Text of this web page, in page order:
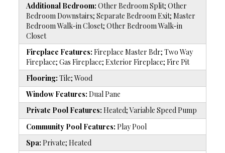
Additional Bedroom: Other Bedroom Split; Other
Bedroom Downstairs; Separate Bedroom Exit; Master
Bedroom Walk-in Closet; Other Bedroom Walk-in
Closet
Fireplace Features: Fireplace Master Bdr; Two Way
Fireplace; Gas Fireplace; Exterior Fireplace; Fire Pit
Flooring: Tile; Wood
Window Features: Dual Pane
Private Pool Features: Heated; Variable Speed Pump
Community Pool Features: Play Pool
Spa: Private; Heated